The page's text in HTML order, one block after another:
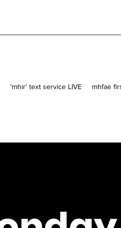
'mhir' text service LIVE mhfae